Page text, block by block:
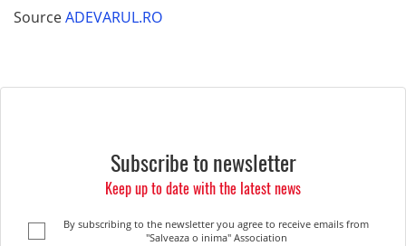
SourceADEVARUL.RO
Subscribe to newsletter
Keep up to date with the latest news
By subscribing to the newsletter you agree to receive emails from
"Salveaza o inima" Association